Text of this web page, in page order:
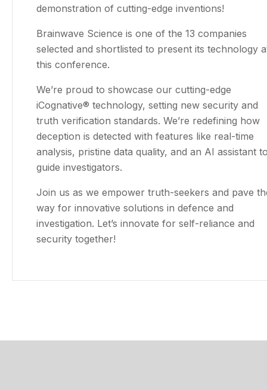
demonstration of cutting-edge inventions!
Brainwave Science is one of the 13 companies
selected and shortlisted to present its technology
this conference.
We’re proud to showcase our cutting-edge
iCognative® technology, setting new security and
truth verification standards. We’re redefining how
deception is detected with features like real-time
analysis, pristine data quality, and an AI assistant
guide investigators.
Join us as we empower truth-seekers and pave
way for innovative solutions in defence and
investigation. Let’s innovate for self-reliance and
security together!